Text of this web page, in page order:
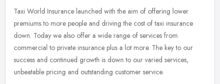
Taxi World Insurance launched with the aim of offering lower
premiums to more people and driving the cost of taxi insurance
down. Today we also offer a wide range of services from
commercial to private insurance plus a lot more. The key to our
success and continued growth is down to our varied services,
unbeatable pricing and outstanding customer service.